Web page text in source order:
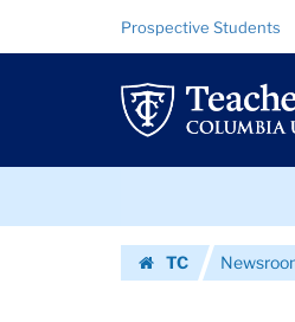
Irving
Hamer,
Resource
Links
Prospective Students
TC